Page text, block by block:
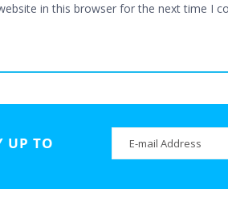
in this browser for the next time I
UP TO